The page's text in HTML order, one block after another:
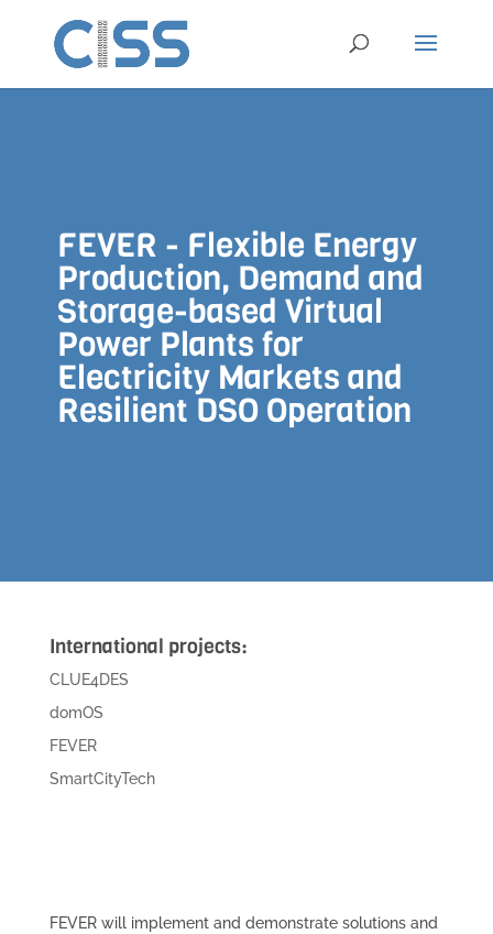
FEVER - Flexible Energy
Production, Demand and
Storage-based Virtual
Power Plants for
Electricity Markets and
Resilient DSO Operation
International projects:
CLUE4DES
domOS
FEVER
SmartCityTech
FEVER will implement and demonstrate solutions and